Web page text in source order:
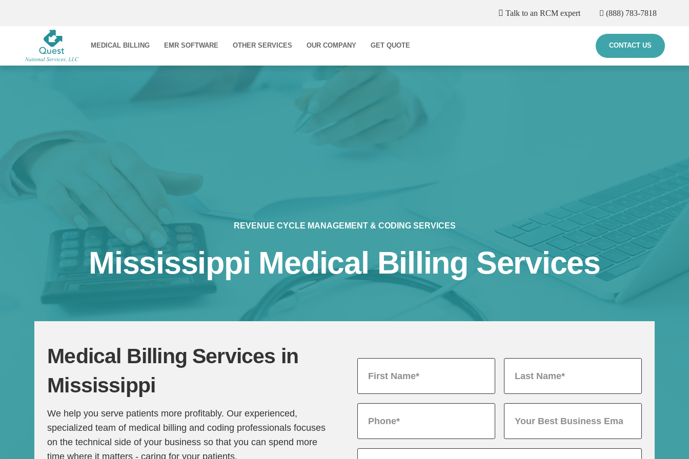
Talk to an RCM expert (888) 783-7818
MEDICAL BILLING EMR SOFTWARE OTHER SERVICES OUR COMPANY GET QUOTE CONTACT US
REVENUE CYCLE MANAGEMENT & CODING SERVICES
Mississippi Medical Billing Services
Medical Billing Services in
Mississippi
We help you serve patients more profitably. Our experienced,
specialized team of medical billing and coding professionals focuses
on the technical side of your business so that you can spend more
time where it matters - caring for your patients.